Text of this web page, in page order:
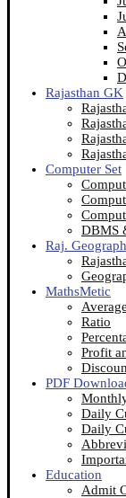
Rajasthan GK
Computer Set
DBMS
Raj.
MathsMetic
Ratio
Profit
PDF
Daily
Daily
Education
Admit